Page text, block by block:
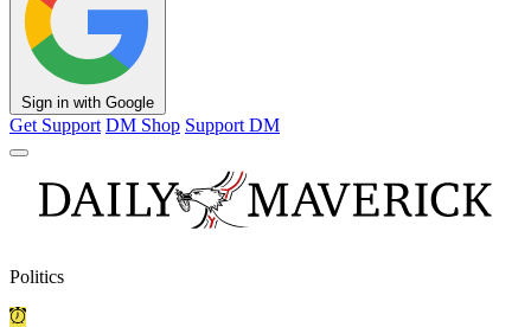
Sign in with Google
Get Support DM Shop Support DM
Politics